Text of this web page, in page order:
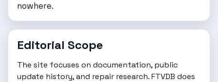
nowhere.
Editorial Scope
The site focuses on documentation, public
update history, and repair research. FTVDB does